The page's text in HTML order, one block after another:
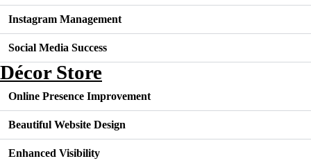
Instagram Management
Social Media Success
Décor Store
Online Presence Improvement
Beautiful Website Design
Enhanced Visibility